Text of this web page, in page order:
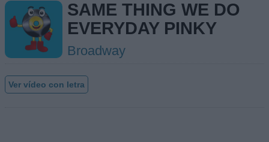
SAME THING WE DO
EVERYDAY PINKY
Broadway
Ver vídeo con letra